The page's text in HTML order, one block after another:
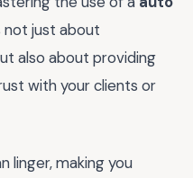
not just about
also about providing
with your clients or
linger, making you